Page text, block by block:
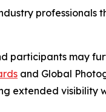
participants may
and Global
extended visibility